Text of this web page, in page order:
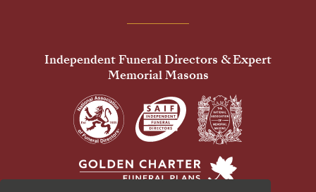
Independent Funeral Directors & Expert
Memorial Masons